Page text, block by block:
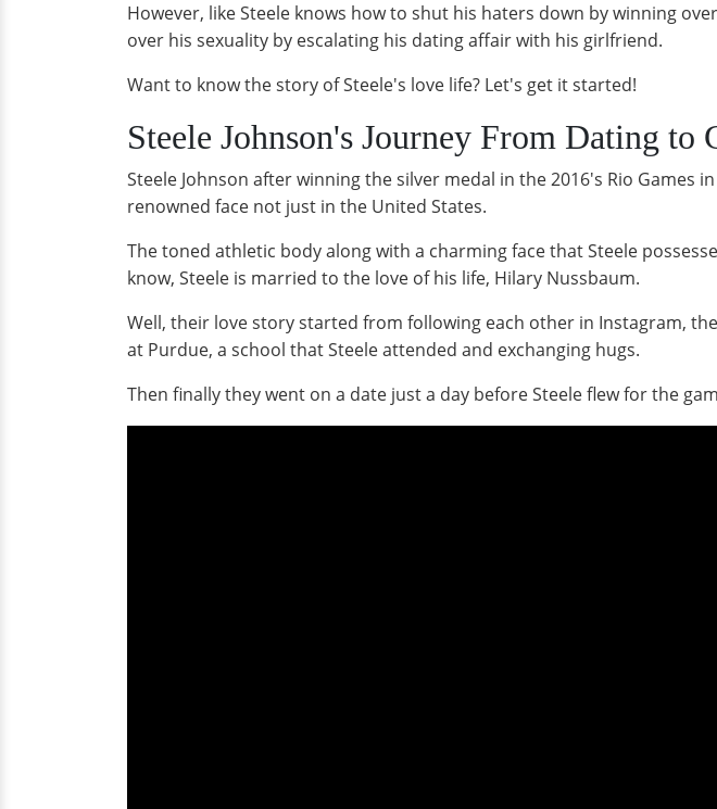
However, like Steele knows how to shut his haters down by winning
over his sexuality by escalating his dating affair with his girlfriend.
Want to know the story of Steele's love life? Let's get it started!
Steele Johnson's Journey From Dating to
Steele Johnson after winning the silver medal in the 2016's Rio
renowned face not just in the United States.
The toned athletic body along with a charming face that Steele
know, Steele is married to the love of his life, Hilary Nussbaum.
Well, their love story started from following each other in Instagram,
at Purdue, a school that Steele attended and exchanging hugs.
Then finally they went on a date just a day before Steele flew for the